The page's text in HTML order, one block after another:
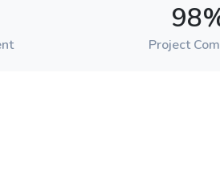
98
Project